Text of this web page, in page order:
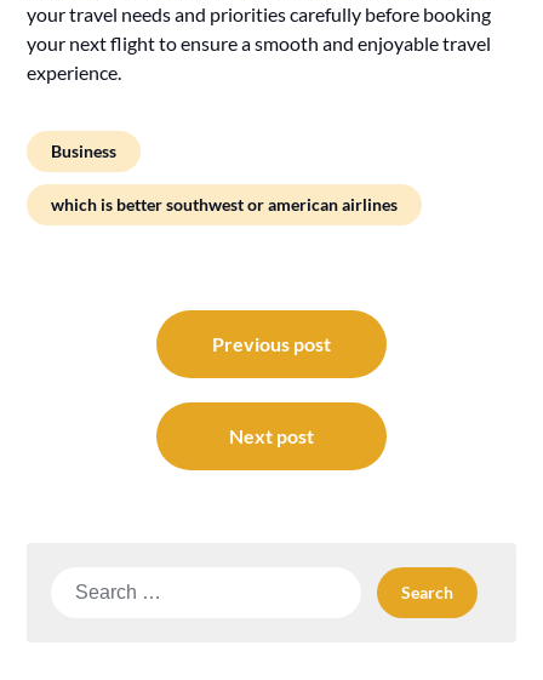
your travel needs and priorities carefully before booking
your next flight to ensure a smooth and enjoyable travel
experience.
Business
which is better southwest or american airlines
navigation
Previous post
Next post
Search